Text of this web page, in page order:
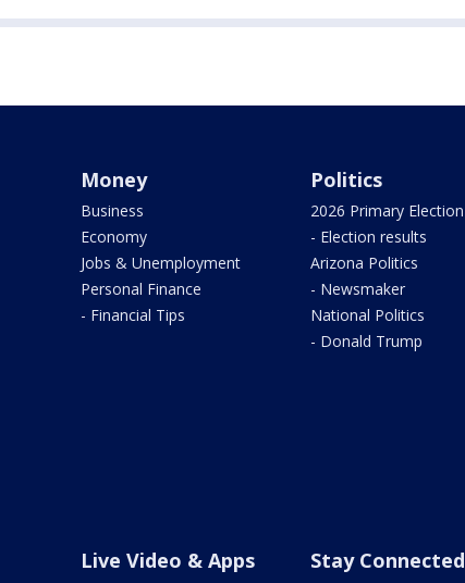
Money
Business
Economy
Jobs & Unemployment
Personal Finance
- Financial Tips
Politics
2026 Primary Election
- Election results
Arizona Politics
- Newsmaker
National Politics
- Donald Trump
Live Video & Apps Stay Connected